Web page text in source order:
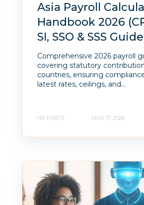
Asia Payroll
Handbook 2026
SI, SSO & SSS
Comprehensive 2026 payroll
covering statutory
countries, ensuring
latest rates, ceilings, and...
HR FORTE MAR 17, 2026